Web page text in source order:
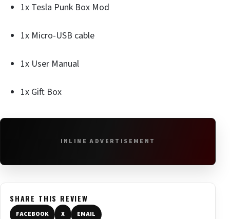
1x Tesla Punk Box Mod
1x Micro-USB cable
1x User Manual
1x Gift Box
INLINE ADVERTISEMENT
SHARE THIS REVIEW
FACEBOOK X EMAIL